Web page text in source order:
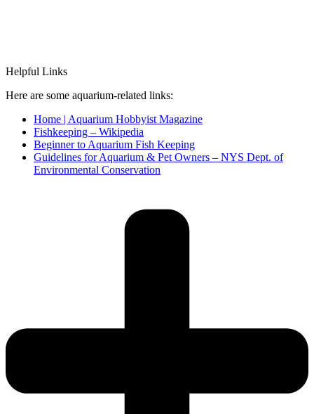
Helpful Links
Here are some aquarium-related links:
Home | Aquarium Hobbyist Magazine
Fishkeeping – Wikipedia
Beginner to Aquarium Fish Keeping
Guidelines for Aquarium & Pet Owners – NYS Dept. of
Environmental Conservation